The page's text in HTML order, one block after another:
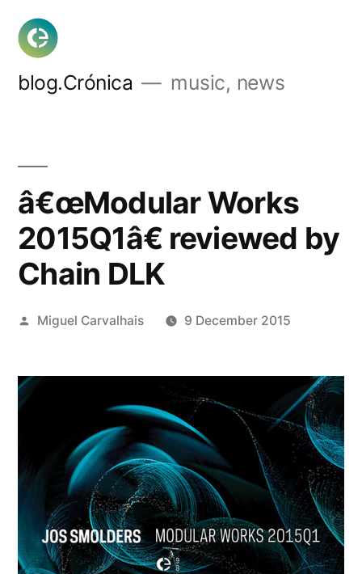
Skip
content
blog.Crónica music, news
â€œModular Works
2015Q1â€ reviewed by
Chain DLK
Posted
Miguel Carvalhais 9 December 2015